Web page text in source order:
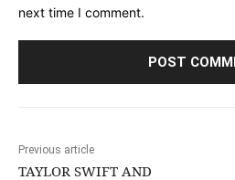
next time I comment.
Previous article
TAYLOR SWIFT AND